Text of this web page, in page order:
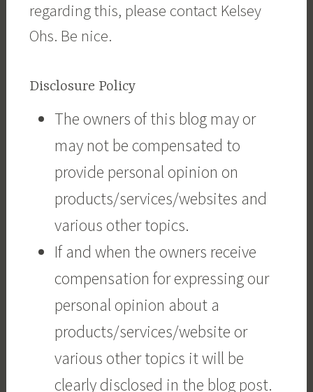
regarding this, please contact Kelsey
Ohs. Be nice.
Disclosure Policy
The owners of this blog may or
may not be compensated to
provide personal opinion on
products/services/websites and
various other topics.
If and when the owners receive
compensation for expressing our
personal opinion about a
products/services/website or
various other topics it will be
clearly disclosed in the blog post.